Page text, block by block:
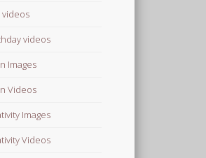
videos
videos
Images
Videos
Images
Videos